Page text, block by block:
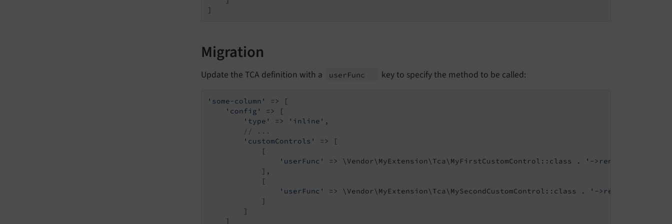
]
Migration
Update the TCA definition with a userFunc key to specify the method to be called:
'some-column'
=> [
'config'
=> [
'type'
=> 'inline' ,
// ...
'customControls'
=> [
            [
'userFunc'
=> \Vendor\MyExtension\Tca\MyFirstCustomControl::class .
'->render'
            ],
            [
'userFunc'
=> \Vendor\MyExtension\Tca\MySecondCustomControl::class .
'->render'
            ]
        ]
    ]